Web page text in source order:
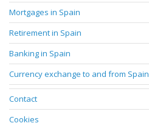
Mortgages in Spain
Retirement in Spain
Banking in Spain
Currency exchange to and from Spain
Contact
Cookies